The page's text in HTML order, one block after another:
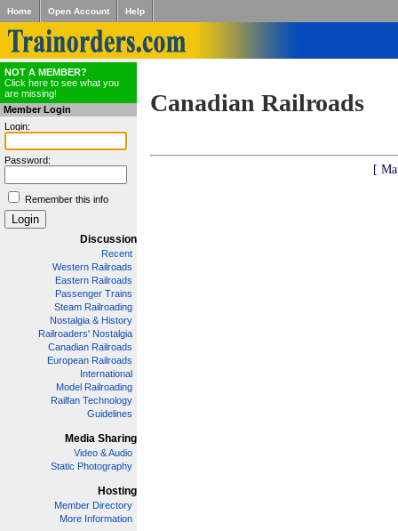
Home Open Account Help
NOT A MEMBER?
Click here to see what you
are missing!
Member Login
Login:
Password:
Remember this info
Discussion
Recent
Western Railroads
Eastern Railroads
Passenger Trains
Steam Railroading
Nostalgia & History
Railroaders' Nostalgia
Canadian Railroads
European Railroads
International
Model Railroading
Railfan Technology
Guidelines
Media Sharing
Video & Audio
Static Photography
Hosting
Member Directory
More Information
Canadian Railroads
[